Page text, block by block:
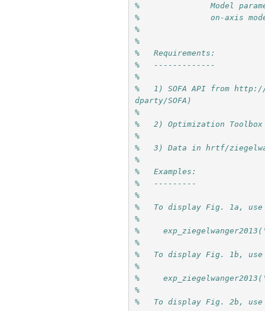
%               Model
%               on-axis
%
%
%   Requirements:
%   -------------
%
%   1) SOFA API from
dparty/SOFA)
%
%   2) Optimization
%
%   3) Data in hrtf/
%
%   Examples:
%   ---------
%
%   To display Fig. 1a,
%
%
%
%   To display Fig. 1b,
%
%
%
%   To display Fig. 2b,